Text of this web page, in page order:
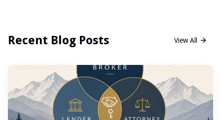
Recent Blog Posts View All